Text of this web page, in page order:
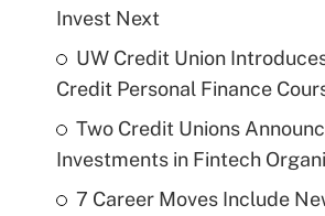
Invest Next
UW Credit Union
Credit Personal Finance
Two Credit Unions
Investments in Fintech
7 Career Moves Include